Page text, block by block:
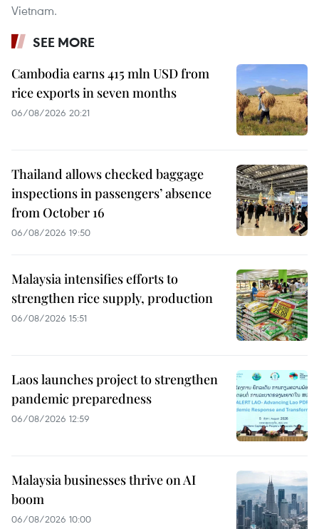
Vietnam.
SEE MORE
Cambodia earns 415 mln USD from
rice exports in seven months
06/08/2026 20:21
Thailand allows checked baggage
inspections in passengers’ absence
from October 16
06/08/2026 19:50
Malaysia intensifies efforts to
strengthen rice supply, production
06/08/2026 15:51
Laos launches project to strengthen
pandemic preparedness
06/08/2026 12:59
Malaysia businesses thrive on AI
boom
06/08/2026 10:00